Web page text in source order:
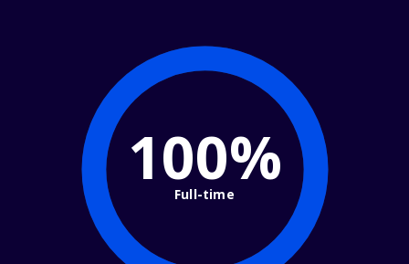
100%
Full-time